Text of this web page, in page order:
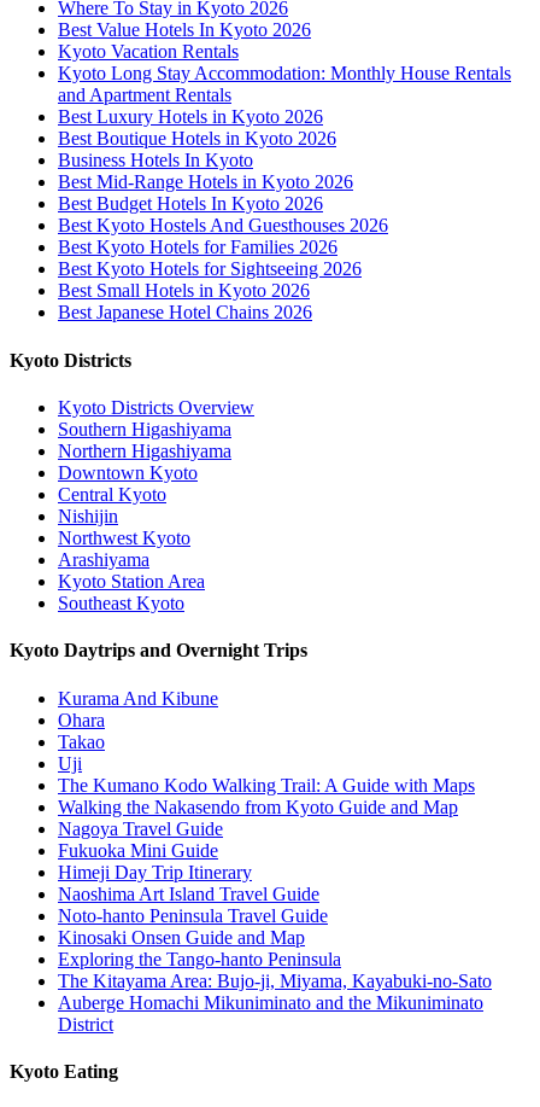
Where To Stay in Kyoto 2026
Best Value Hotels In Kyoto 2026
Kyoto Vacation Rentals
Kyoto Long Stay Accommodation: Monthly House Rentals
and Apartment Rentals
Best Luxury Hotels in Kyoto 2026
Best Boutique Hotels in Kyoto 2026
Business Hotels In Kyoto
Best Mid-Range Hotels in Kyoto 2026
Best Budget Hotels In Kyoto 2026
Best Kyoto Hostels And Guesthouses 2026
Best Kyoto Hotels for Families 2026
Best Kyoto Hotels for Sightseeing 2026
Best Small Hotels in Kyoto 2026
Best Japanese Hotel Chains 2026
Kyoto Districts
Kyoto Districts Overview
Southern Higashiyama
Northern Higashiyama
Downtown Kyoto
Central Kyoto
Nishijin
Northwest Kyoto
Arashiyama
Kyoto Station Area
Southeast Kyoto
Kyoto Daytrips and Overnight Trips
Kurama And Kibune
Ohara
Takao
Uji
The Kumano Kodo Walking Trail: A Guide with Maps
Walking the Nakasendo from Kyoto Guide and Map
Nagoya Travel Guide
Fukuoka Mini Guide
Himeji Day Trip Itinerary
Naoshima Art Island Travel Guide
Noto-hanto Peninsula Travel Guide
Kinosaki Onsen Guide and Map
Exploring the Tango-hanto Peninsula
The Kitayama Area: Bujo-ji, Miyama, Kayabuki-no-Sato
Auberge Homachi Mikuniminato and the Mikuniminato
District
Kyoto Eating